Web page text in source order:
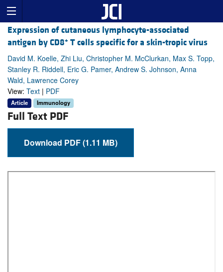
Expression of cutaneous lymphocyte-associated
antigen by CD8+ T cells specific for a skin-tropic virus
David M. Koelle, Zhi Liu, Christopher M. McClurkan, Max S. Topp,
Stanley R. Riddell, Eric G. Pamer, Andrew S. Johnson, Anna
Wald, Lawrence Corey
View: Text | PDF
Article Immunology
Full Text PDF
Download PDF (1.11 MB)